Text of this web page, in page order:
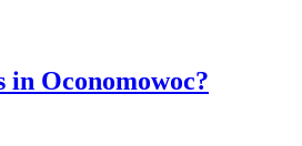
in Oconomowoc?